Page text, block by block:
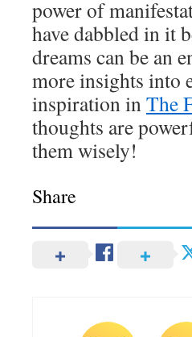
power of
have dabbled in it
dreams can be an
more insights into
inspiration inThe
thoughts are
them wisely!
Share